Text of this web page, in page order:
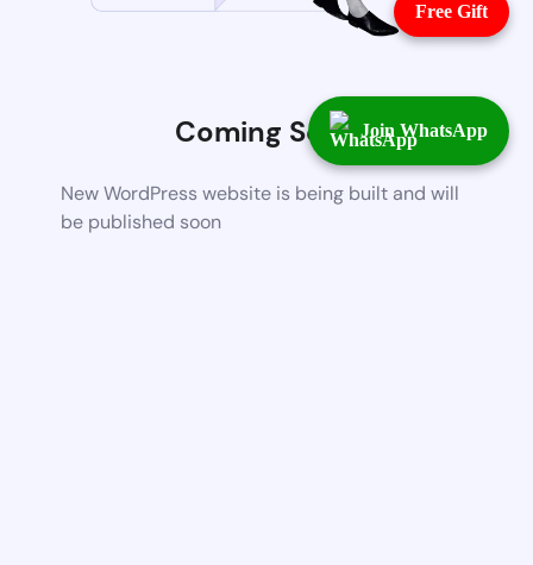
Coming Soon
New WordPress website is being built and will
be published soon
Free Gift
Join WhatsApp